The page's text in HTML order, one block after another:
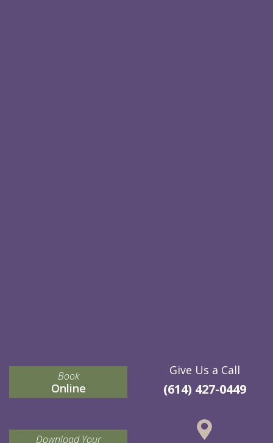
Book
Online
Download Your
Give Us a Call
(614) 427-0449